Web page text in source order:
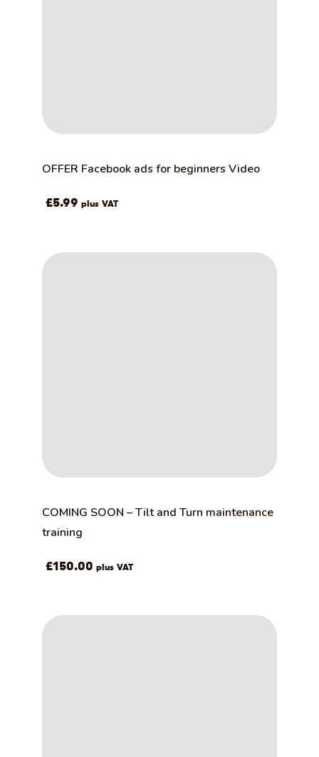
OFFER Facebook ads for beginners Video
£5.99
COMING SOON – Tilt and Turn maintenance
training
£150.00